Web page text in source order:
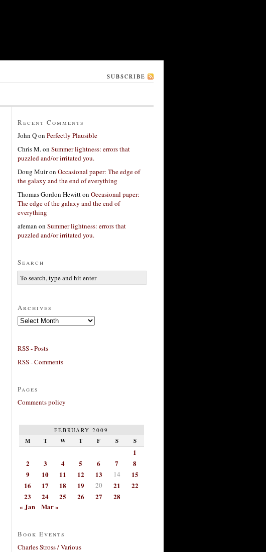
SUBSCRIBE
Recent Comments
John Qon Perfectly Plausible
Chris M.on Summer lightness: errors that
puzzled and/or irritated you.
Doug Muiron Occasional paper: The edge of
the galaxy and the end of everything
Thomas Gordon Hewitton Occasional paper:
The edge of the galaxy and the end of
everything
afeman on Summer lightness: errors that
puzzled and/or irritated you.
Search
Archives
Archives
RSS - Posts
RSS - Comments
Pages
Comments policy
FEBRUARY 2009
M T W T F S S
1
2
3 4 5 6 7
8
9
10 11 12 13 14
15
16
17 18 19 20 21
22
23
24 25 26 27
28
« Jan
Mar »
Book Events
Charles Stross / Various